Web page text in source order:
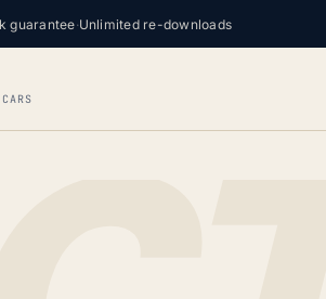
guarantee·Unlimited re-downloads